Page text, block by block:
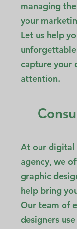
managing
your
Let us help
capture your
attention.
At our digital
agency, we
graphic
help bring
Our team of
designers